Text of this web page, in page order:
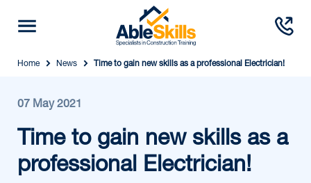
Home News Time to gain new skills as a professional Electrician!
07 May 2021
Time to gain new skills as a
professional Electrician!